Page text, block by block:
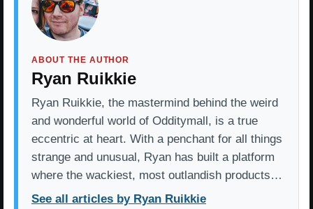
ABOUT THE AUTHOR
Ryan Ruikkie
Ryan Ruikkie, the mastermind behind the weird
and wonderful world of Odditymall, is a true
eccentric at heart. With a penchant for all things
strange and unusual, Ryan has built a platform
where the wackiest, most outlandish products…
See all articles by Ryan Ruikkie